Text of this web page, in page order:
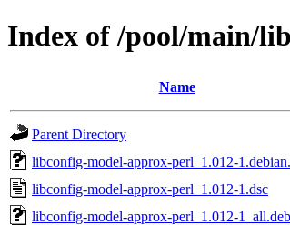
Index of /pool/main/
Name
Parent Directory
libconfig-model-approx-perl_1.012-
libconfig-model-approx-perl_1.012-1.dsc
libconfig-model-approx-perl_1.012-1_all.deb